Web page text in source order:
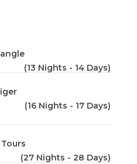
(13 Nights - 14 Days)
(16 Nights - 17 Days)
(27 Nights - 28 Days)